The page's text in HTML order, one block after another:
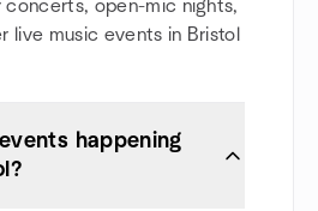
concerts, open-mic nights,
live music events in Bristol
happening